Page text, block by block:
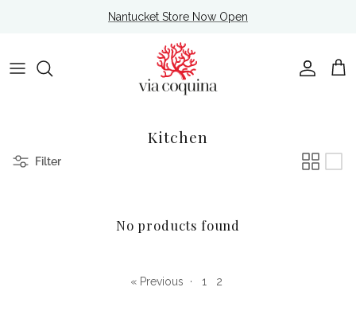
Nantucket Store Now Open
Account
Cart
Kitchen
Filter
No products found
« Previous · 1 2